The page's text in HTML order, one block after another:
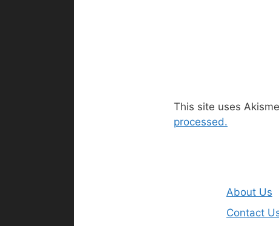
This site uses
processed.
About Us
Contact